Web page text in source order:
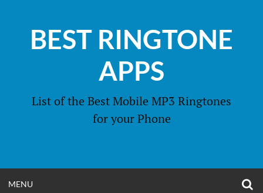
contentBEST RINGTONE
APPS
List of the Best Mobile MP3 Ringtones
for your Phone
MENU